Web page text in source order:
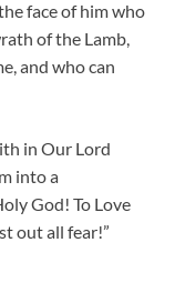
face of him who
of the Lamb,
and who can
in Our Lord
into a
God! To Love
out all fear!”